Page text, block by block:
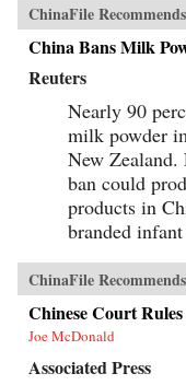
ChinaFile Recommends
China Bans Milk
Reuters
Nearly 90
milk powder
New Zealand.
ban could
products in
branded
ChinaFile Recommends
Chinese Court
Joe McDonald
Associated Press